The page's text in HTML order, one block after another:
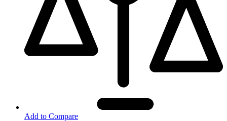
Add to Compare